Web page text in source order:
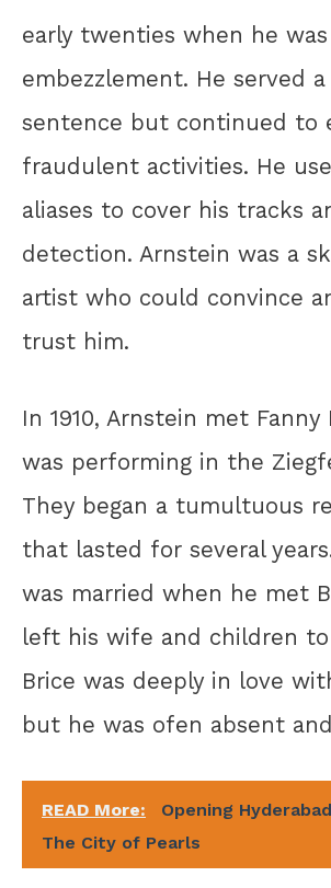
early twenties when he
embezzlement. He served
sentence but continued to
fraudulent activities. He
aliases to cover his tracks
detection. Arnstein was a
artist who could convince
trust him.
In 1910, Arnstein met Fanny
was performing in the
They began a tumultuous
that lasted for several
was married when he met
left his wife and children
Brice was deeply in love
but he was ofen absent
READ More:
Opening
The City of Pearls